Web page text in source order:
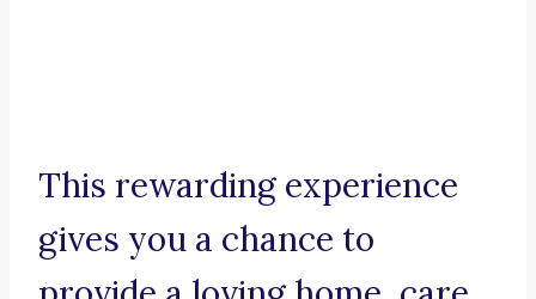
This rewarding experience
gives you a chance to